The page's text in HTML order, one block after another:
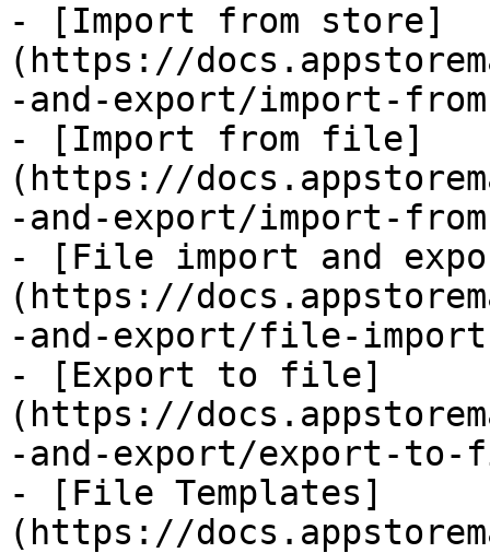
- [Import from store]
(https://
-and-export/import-
- [Import from file]
(https://
-and-export/import-
- [File import and
(https://
-and-export/file-
- [Export to file]
(https://
-and-export/export-to-
- [File Templates]
(https://